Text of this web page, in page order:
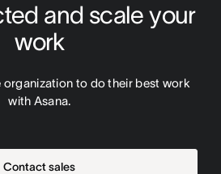
and scale your
work
organization to do their best work
with Asana.
Contact sales